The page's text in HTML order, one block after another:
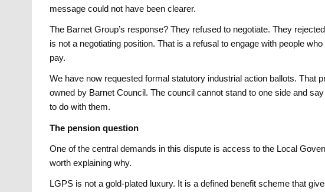
message could not have been clearer.
The Barnet Group’s response? They refused to negotiate. They
is not a negotiating position. That is a refusal to engage with people
pay.
We have now requested formal statutory industrial action ballots. That
owned by Barnet Council. The council cannot stand to one side and
to do with them.
The pension question
One of the central demands in this dispute is access to the Local
worth explaining why.
LGPS is not a gold-plated luxury. It is a defined benefit scheme that